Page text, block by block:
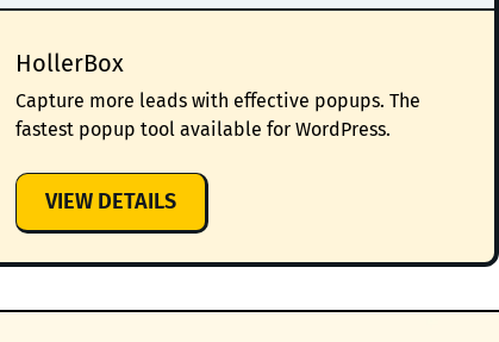
HollerBox
Capture more leads with effective popups. The
fastest popup tool available for WordPress.
VIEW DETAILS:
HOLLERBOX